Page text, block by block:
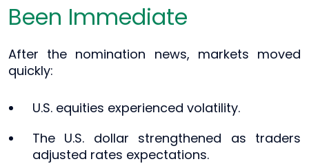
Been Immediate
After the nomination news, markets moved
quickly:
U.S. equities experienced volatility.
The U.S. dollar strengthened as traders
adjusted rates expectations.